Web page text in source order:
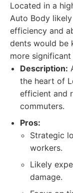
Located in a
Auto Body
efficiency and
dents would be
more significant
Description:
the heart of
efficient and
commuters.
Pros:
Strategic
workers.
Likely
damage.